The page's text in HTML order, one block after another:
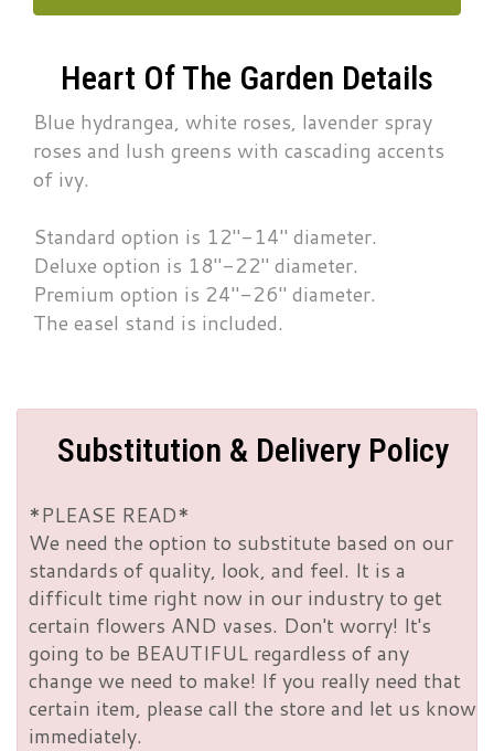
Heart Of The Garden Details
Blue hydrangea, white roses, lavender spray
roses and lush greens with cascading accents
of ivy.
Standard option is 12"-14" diameter.
Deluxe option is 18"-22" diameter.
Premium option is 24"-26" diameter.
The easel stand is included.
Substitution & Delivery Policy
*PLEASE READ*
We need the option to substitute based on our
standards of quality, look, and feel. It is a
difficult time right now in our industry to get
certain flowers AND vases. Don't worry! It's
going to be BEAUTIFUL regardless of any
change we need to make! If you really need that
certain item, please call the store and let us know
immediately.